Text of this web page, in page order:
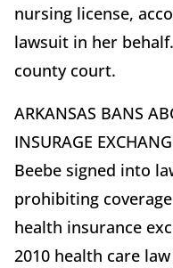
nursing license,
lawsuit in her
county court.
ARKANSAS BANS
INSURAGE
Beebe signed into
prohibiting
health insurance
2010 health care